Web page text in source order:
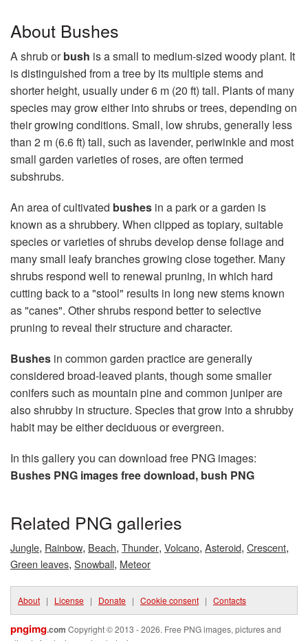
About Bushes
A shrub orbush is a small to medium-sized woody plant. It
is distinguished from a tree by its multiple stems and
shorter height, usually under 6 m (20 ft) tall. Plants of many
species may grow either into shrubs or trees, depending on
their growing conditions. Small, low shrubs, generally less
than 2 m (6.6 ft) tall, such as lavender, periwinkle and most
small garden varieties of roses, are often termed
subshrubs.
An area of cultivated bushes in a park or a garden is
known as a shrubbery. When clipped as topiary, suitable
species or varieties of shrubs develop dense foliage and
many small leafy branches growing close together. Many
shrubs respond well to renewal pruning, in which hard
cutting back to a "stool" results in long new stems known
as "canes". Other shrubs respond better to selective
pruning to reveal their structure and character.
Bushes in common garden practice are generally
considered broad-leaved plants, though some smaller
conifers such as mountain pine and common juniper are
also shrubby in structure. Species that grow into a shrubby
habit may be either deciduous or evergreen.
In this gallery you can download free PNG images:
Bushes PNG images free download, bush PNG
Related PNG galleries
Jungle, Rainbow, Beach, Thunder, Volcano, Asteroid, Crescent,
Green leaves, Snowball, Meteor
About | License | Donate | Cookie consent | Contacts
pngimg.com Copyright © 2013 - 2026. Free PNG images, pictures and